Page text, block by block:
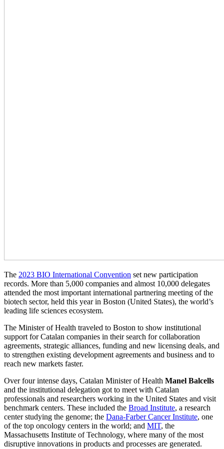
The 2023 BIO International Convention set new participation
records. More than 5,000 companies and almost 10,000 delegates
attended the most important international partnering meeting of the
biotech sector, held this year in Boston (United States), the world’s
leading life sciences ecosystem.
The Minister of Health traveled to Boston to show institutional
support for Catalan companies in their search for collaboration
agreements, strategic alliances, funding and new licensing deals, and
to strengthen existing development agreements and business and to
reach new markets faster.
Over four intense days, Catalan Minister of Health Manel Balcells
and the institutional delegation got to meet with Catalan
professionals and researchers working in the United States and visit
benchmark centers. These included the Broad Institute, a research
center studying the genome; the Dana-Farber Cancer Institute, one
of the top oncology centers in the world; and MIT, the
Massachusetts Institute of Technology, where many of the most
disruptive innovations in products and processes are generated.